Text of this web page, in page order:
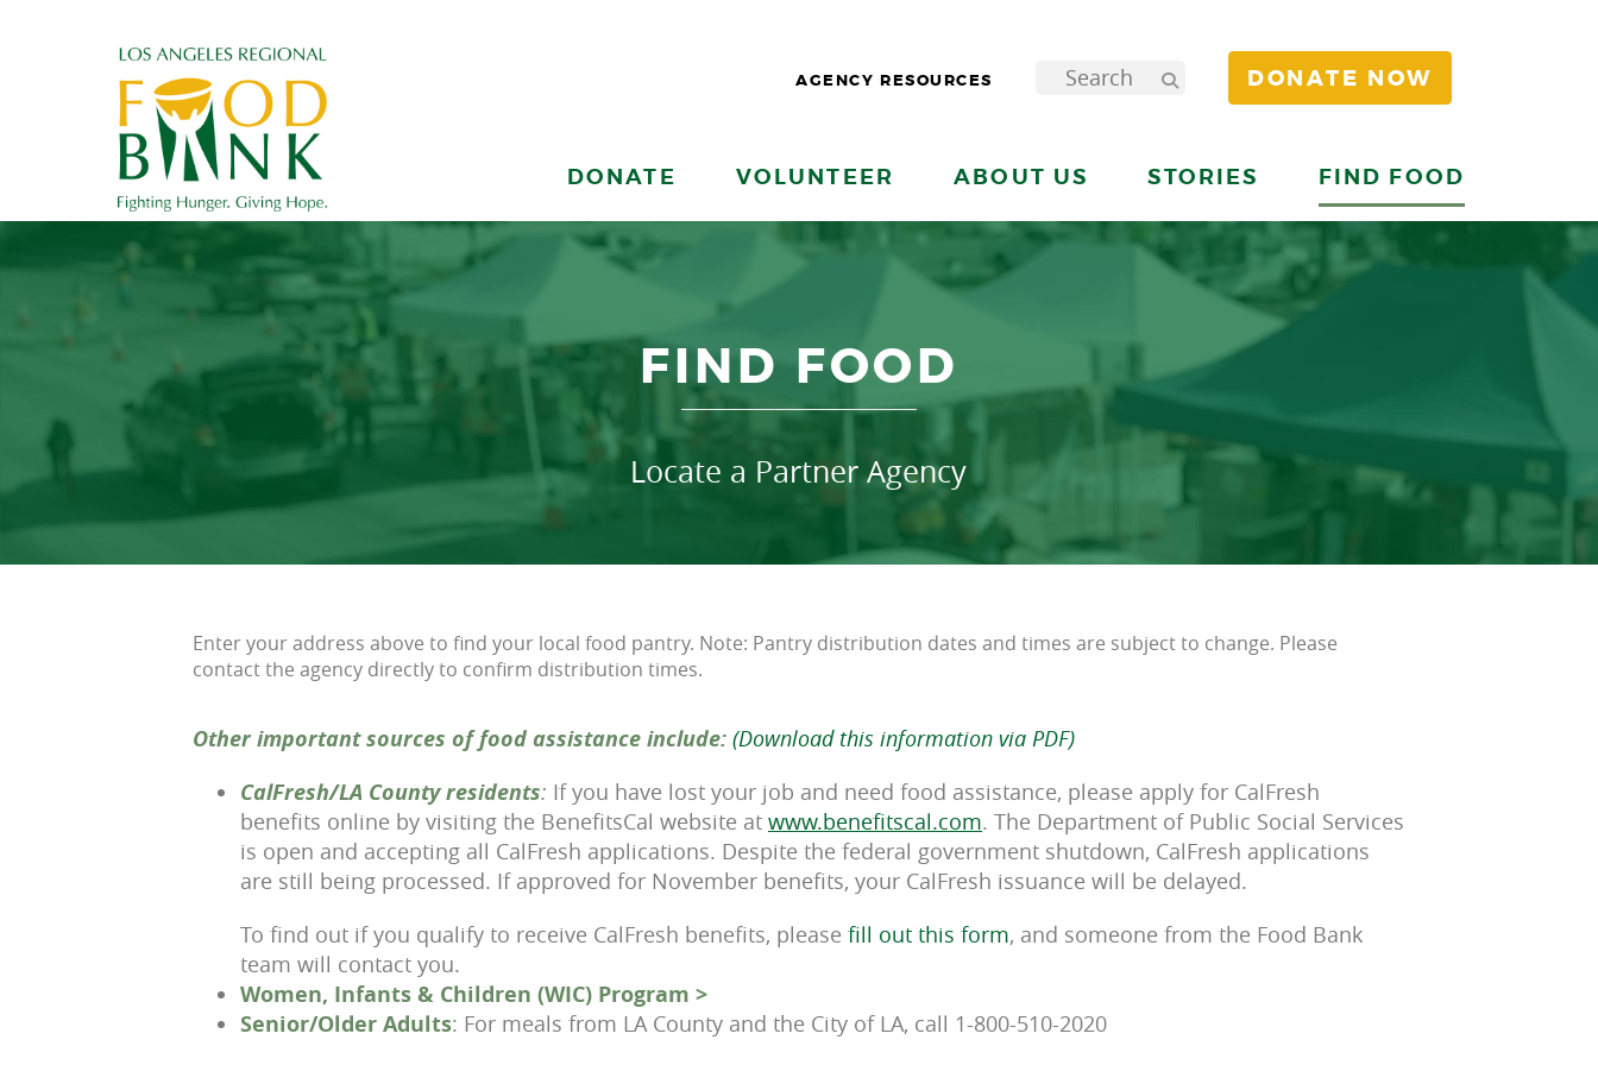
AGENCY RESOURCES DONATE NOW
DONATE VOLUNTEER ABOUT US STORIES FIND FOOD
FIND FOOD
Locate a Partner Agency
Enter your address above to find your local food pantry. Note: Pantry distribution dates and times are subject to change. Please
contact the agency directly to confirm distribution times.
Other important sources of food assistance include: (Download this information via PDF)
CalFresh/LA County residents: If you have lost your job and need food assistance, please apply for CalFresh
benefits online by visiting the BenefitsCal website at www.benefitscal.com. The Department of Public Social Services
is open and accepting all CalFresh applications. Despite the federal government shutdown, CalFresh applications
are still being processed. If approved for November benefits, your CalFresh issuance will be delayed.
To find out if you qualify to receive CalFresh benefits, please fill out this form, and someone from the Food Bank
team will contact you.
Women, Infants & Children (WIC) Program >
Senior/Older Adults: For meals from LA County and the City of LA, call 1-800-510-2020